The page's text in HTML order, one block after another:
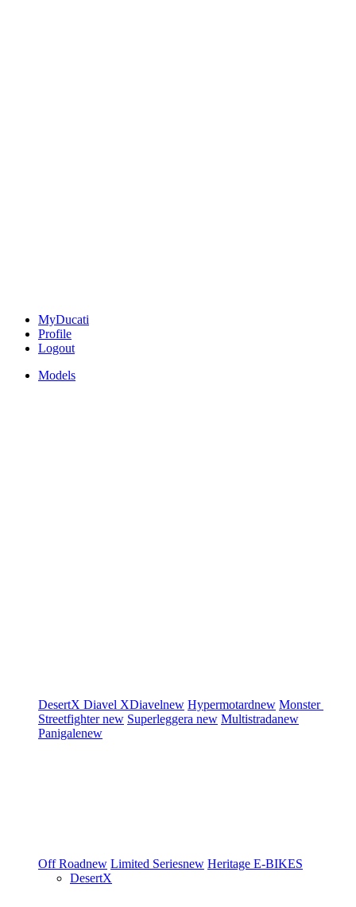
MyDucati
Profile
Logout
Models
DesertX Diavel XDiavelnew Hypermotardnew Monster
Streetfighternew Superleggera new Multistradanew
Panigalenew
Off Roadnew Limited Seriesnew Heritage E-BIKES
DesertX